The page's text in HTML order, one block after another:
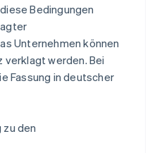
Bedingungen
Unternehmen können
verklagt werden. Bei
Fassung in deutscher
zu den